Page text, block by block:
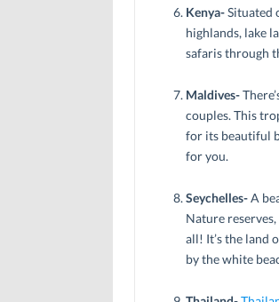
Kenya-Situated
highlands, lake
safaris through
Maldives-
couples. This
for its beautiful
for you.
Seychelles-A
Nature
all! It’s the land
by the white